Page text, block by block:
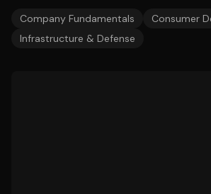
Company Fundamentals
Consumer
Infrastructure & Defense